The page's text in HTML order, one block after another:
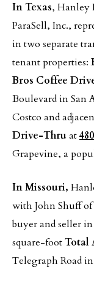
In Texas, Hanley
ParaSell, Inc.,
in two separate
tenant properties:
Bros Coffee
Boulevard in San
Costco and
Drive-Thruat
Grapevine, a
In Missouri,
with John Shuff of
buyer and seller
square-footTotal
Telegraph Road